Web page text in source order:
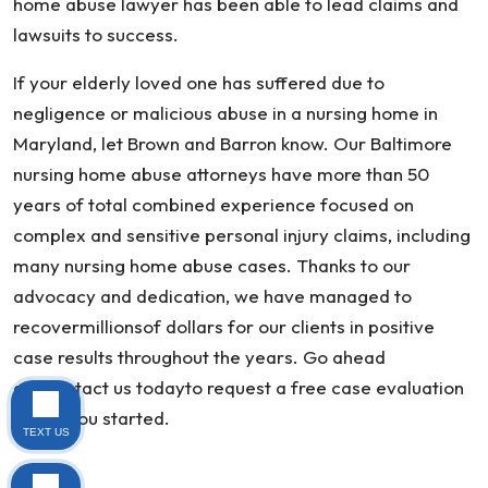
lawsuits to success.
If your elderly loved one has suffered due to
negligence or malicious abuse in a nursing home in
Maryland, let Brown and Barron know. Our Baltimore
nursing home abuse attorneys have more than 50
years of total combined experience focused on
complex and sensitive personal injury claims, including
many nursing home abuse cases. Thanks to our
advocacy and dedication, we have managed to
recovermillionsof dollars for our clients in positive
case results throughout the years. Go ahead
andcontact us todayto request a free case evaluation
to get you started.
TEXT US